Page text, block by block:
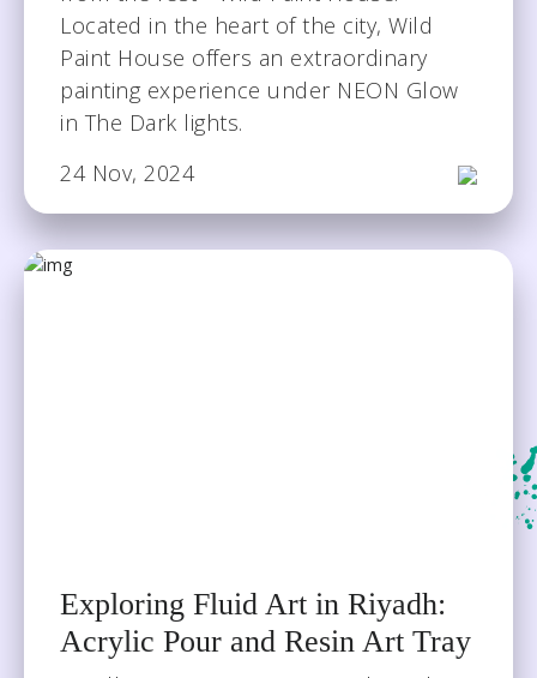
Located in the heart of the city, Wild
Paint House offers an extraordinary
painting experience under NEON Glow
in The Dark lights.
24 Nov, 2024
Exploring Fluid Art in Riyadh:
Acrylic Pour and Resin Art Tray